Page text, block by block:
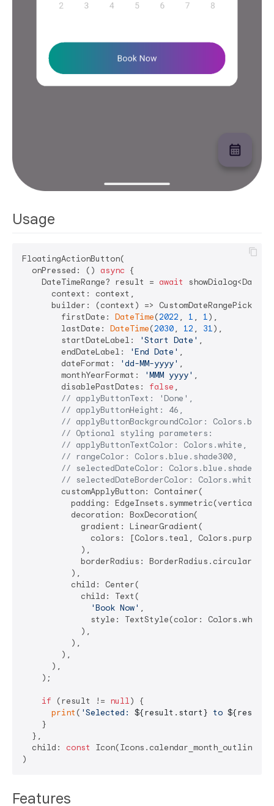
Usage
FloatingActionButton(
  onPressed: ()
async {
    DateTimeRange? result =
await
      context: context,
      builder: (context) => CustomDateRangePicker(
        firstDate:
DateTime(2022 , 1 , 1),
        lastDate:
DateTime(2030, 12 , 31),
        startDateLabel:
'Start Date' ,
        endDateLabel:
'End Date' ,
        dateFormat:
'dd-MM-yyyy' ,
        monthYearFormat:
'MMM yyyy' ,
        disablePastDates:
false ,
// applyButtonText: 'Done',
// applyButtonHeight: 46,
// applyButtonBackgroundColor: Colors.blue,
// Optional styling parameters:
// applyButtonTextColor: Colors.white,
// rangeColor: Colors.blue.shade300,
// selectedDateColor: Colors.blue.shade700,
// selectedDateBorderColor: Colors.white,
        customApplyButton: Container(
          padding: EdgeInsets.symmetric(vertical:
          decoration: BoxDecoration(
            gradient: LinearGradient(
              colors: [Colors.teal, Colors.purple],
            ),
            borderRadius: BorderRadius.circular(
          ),
          child: Center(
            child: Text(
'Book Now' ,
style: TextStyle(color:
            ),
          ),
        ),
      ),
    );
if (result != null) {
print ( 'Selected: ${result.start} to
    }
  },
  child:
const
Icon(Icons.calendar_month_outlined),
Features